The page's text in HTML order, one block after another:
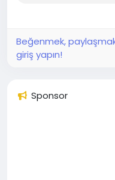
Beğenmek,
giriş yapın!
Sponsor